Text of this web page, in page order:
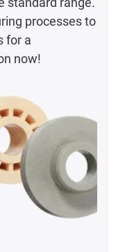
processes to
for a
now!